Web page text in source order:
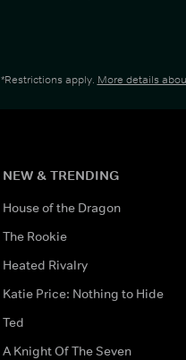
*Restrictions apply. More details
NEW & TRENDING
House of the Dragon
The Rookie
Heated Rivalry
Katie Price: Nothing to Hide
Ted
A Knight Of The Seven